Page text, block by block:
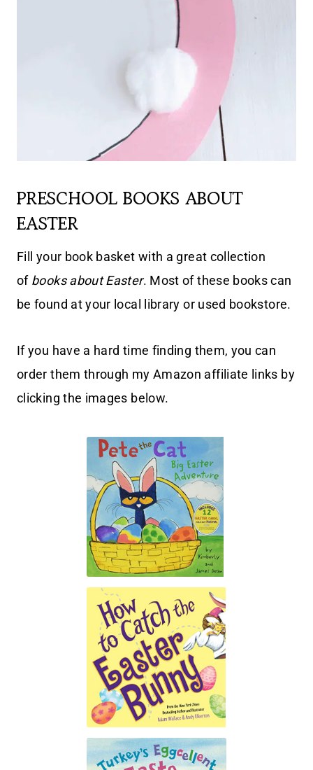
PRESCHOOL BOOKS ABOUT
EASTER
Fill your book basket with a great collection
of books about Easter. Most of these books can
be found at your local library or used bookstore.
If you have a hard time finding them, you can
order them through my Amazon affiliate links by
clicking the images below.